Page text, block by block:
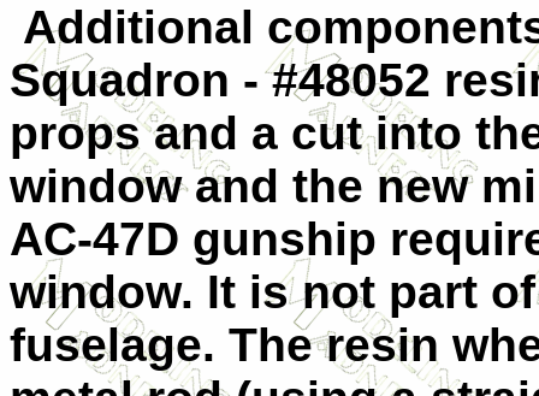
Additional
Squadron - #48052
props and a cut into
window and the new
AC-47D gunship
window. It is not part
fuselage. The resin